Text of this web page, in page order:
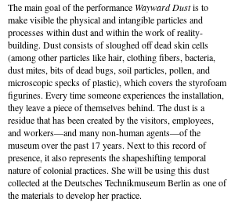
The main goal of the performance Wayward Dustis to
make visible the physical and intangible particles and
processes within dust and within the work of reality-
building. Dust consists of sloughed off dead skin cells
(among other particles like hair, clothing fibers, bacteria,
dust mites, bits of dead bugs, soil particles, pollen, and
microscopic specks of plastic), which covers the styrofoam
figurines. Every time someone experiences the installation,
they leave a piece of themselves behind. The dust is a
residue that has been created by the visitors, employees,
and workers—and many non-human agents—of the
museum over the past 17 years. Next to this record of
presence, it also represents the shapeshifting temporal
nature of colonial practices. She will be using this dust
collected at the Deutsches Technikmuseum Berlin as one of
the materials to develop her practice.